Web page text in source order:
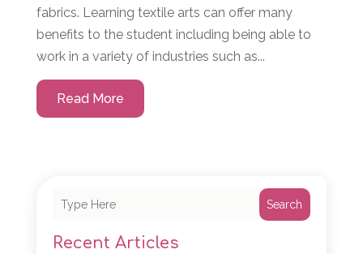
fabrics. Learning textile arts can offer many
benefits to the student including being able to
work in a variety of industries such as...
Read More
Search
Recent Articles